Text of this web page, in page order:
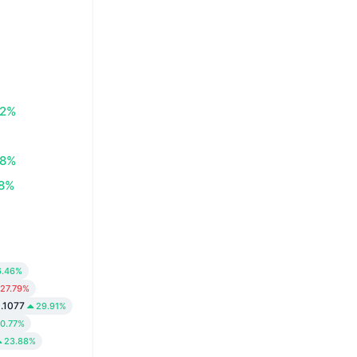
27.79%
29.91%
0.77%
23.88%